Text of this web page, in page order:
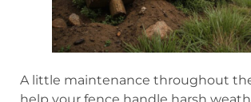
A little maintenance throughout